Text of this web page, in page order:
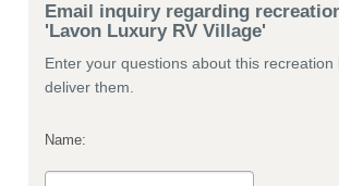
Email inquiry regarding
'Lavon Luxury RV Village'
Enter your questions about this recreation
deliver them.
Name: